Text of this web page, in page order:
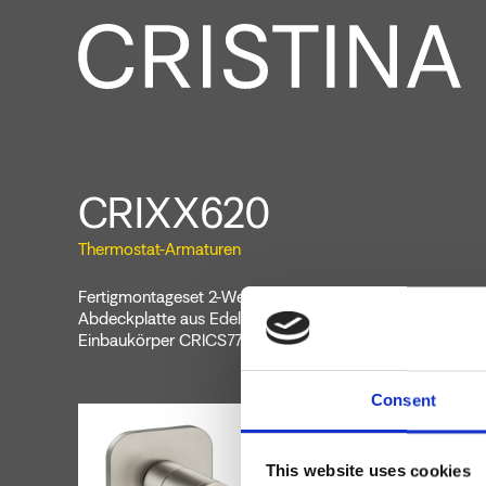
Consent
This website uses cookies
CRIXX620
Thermostat-Armaturen
Fertigmontageset 2-Wege-Absperrventil für
Abdeckplatte aus Edelstahl., zu vervollständigen mit
Einbaukörper CRICS770